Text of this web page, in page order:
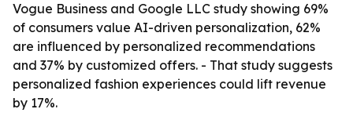
Vogue Business and Google LLC study showing 69%
of consumers value AI-driven personalization, 62%
are influenced by personalized recommendations
and 37% by customized offers. - That study suggests
personalized fashion experiences could lift revenue
by 17%.